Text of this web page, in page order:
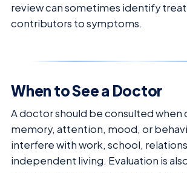
review can sometimes identify
contributors to symptoms.
When to See a Doctor
A doctor should be consulted when
memory, attention, mood, or
interfere with work, school,
independent living. Evaluation is